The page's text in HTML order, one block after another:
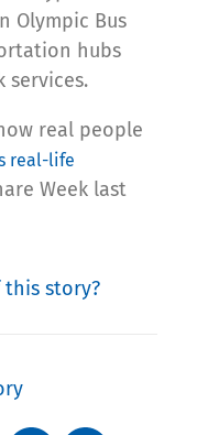
Olympic Bus
hubs
services.
real people
real-life
Week last
story?